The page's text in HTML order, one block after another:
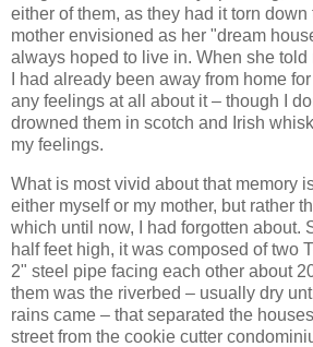
either of them, as they had it torn
mother envisioned as her "dream
always hoped to live in. When she told
I had already been away from home
any feelings at all about it – though I
drowned them in scotch and Irish
my feelings.
What is most vivid about that memory
either myself or my mother, but rather
which until now, I had forgotten about.
half feet high, it was composed of two
2" steel pipe facing each other about
them was the riverbed – usually dry
rains came – that separated the
street from the cookie cutter